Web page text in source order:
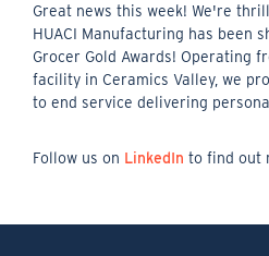
Great news this week! We're
HUACI Manufacturing has been
Grocer Gold Awards! Operating
facility in Ceramics Valley, we
to end service delivering
Follow us on LinkedIn to find out